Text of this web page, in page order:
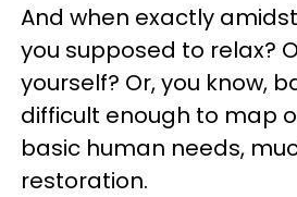
And when exactly
you supposed to relax?
yourself? Or, you know,
difficult enough to map
basic human needs,
restoration.